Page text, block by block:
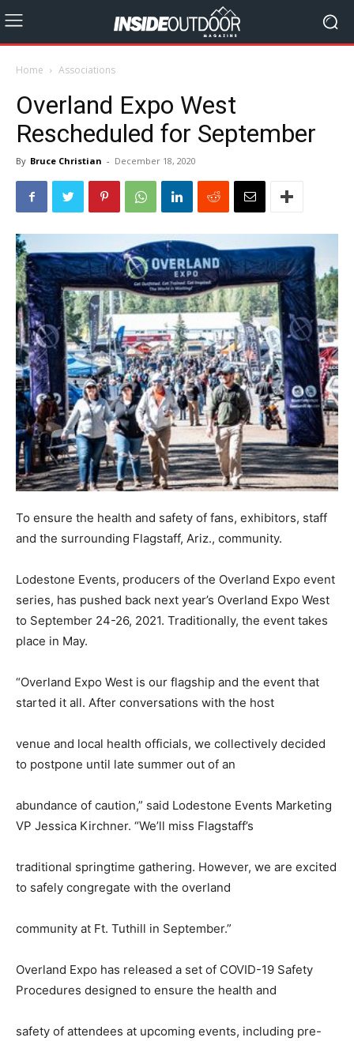
Home Associations
Overland Expo West
Rescheduled for September
By Bruce Christian - December 18, 2020
To ensure the health and safety of fans, exhibitors, staff
and the surrounding Flagstaff, Ariz., community.
Lodestone Events, producers of the Overland Expo event
series, has pushed back next year’s Overland Expo West
to September 24-26, 2021. Traditionally, the event takes
place in May.
“Overland Expo West is our flagship and the event that
started it all. After conversations with the host
venue and local health officials, we collectively decided
to postpone until late summer out of an
abundance of caution,” said Lodestone Events Marketing
VP Jessica Kirchner. “We’ll miss Flagstaff’s
traditional springtime gathering. However, we are excited
to safely congregate with the overland
community at Ft. Tuthill in September.”
Overland Expo has released a set of COVID-19 Safety
Procedures designed to ensure the health and
safety of attendees at upcoming events, including pre-